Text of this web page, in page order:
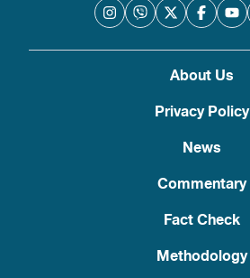
About Us
Privacy Policy
News
Commentary
Fact Check
Methodology